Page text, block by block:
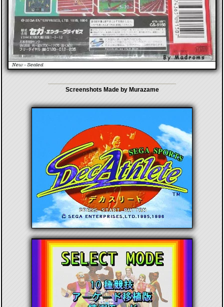
Screenshots Made by Murazame